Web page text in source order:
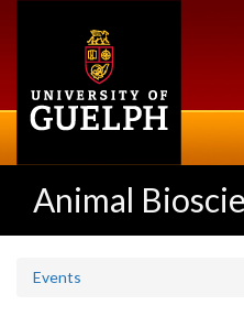
Animal
Events